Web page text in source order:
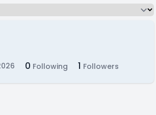
0 Following 1 Followers